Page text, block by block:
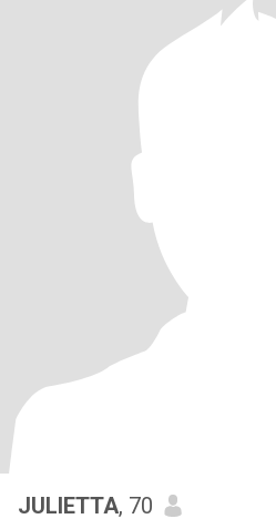
JULIETTA, 70